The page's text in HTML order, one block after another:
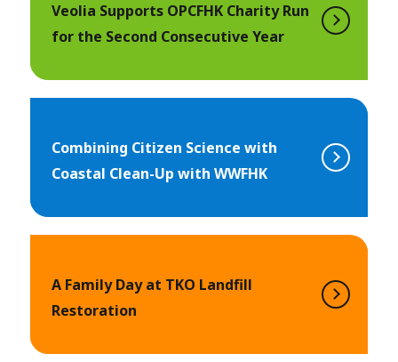
Veolia Supports OPCFHK Charity Run
for the Second Consecutive Year
Combining Citizen Science with
Coastal Clean-Up with WWFHK
A Family Day at TKO Landfill
Restoration